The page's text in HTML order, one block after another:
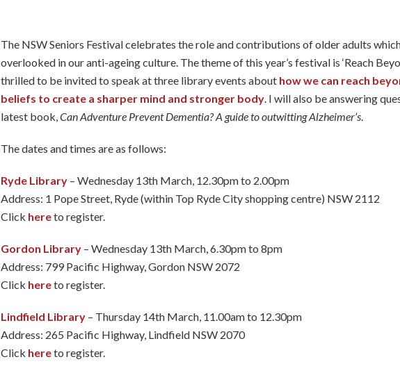
The NSW Seniors Festival celebrates the role and contributions of older adults
overlooked in our anti-ageing culture. The theme of this year’s festival is ‘Reach
thrilled to be invited to speak at three library events about how we can reach
beliefs to create a sharper mind and stronger body. I will also be answering
latest book,Can Adventure Prevent Dementia? A guide to outwitting Alzheimer’s.
The dates and times are as follows:
Ryde Library – Wednesday 13th March, 12.30pm to 2.00pm
Address: 1 Pope Street, Ryde (within Top Ryde City shopping centre) NSW 2112
Click hereto register.
Gordon Library – Wednesday 13th March, 6.30pm to 8pm
Address: 799 Pacific Highway, Gordon NSW 2072
Click hereto register.
Lindfield Library – Thursday 14th March, 11.00am to 12.30pm
Address: 265 Pacific Highway, Lindfield NSW 2070
Click hereto register.